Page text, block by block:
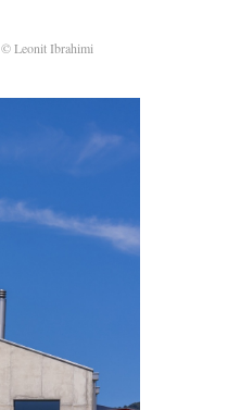
© Leonit Ibrahimi